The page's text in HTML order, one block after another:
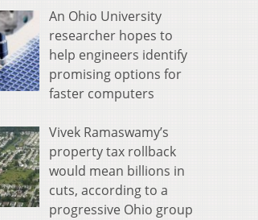
An Ohio University
researcher hopes to
help engineers identify
promising options for
faster computers
Vivek Ramaswamy’s
property tax rollback
would mean billions in
cuts, according to a
progressive Ohio group